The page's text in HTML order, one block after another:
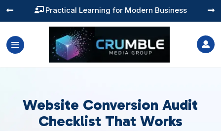
 Training You Can Actually Use
 

Website Conversion Audit
Checklist That Works